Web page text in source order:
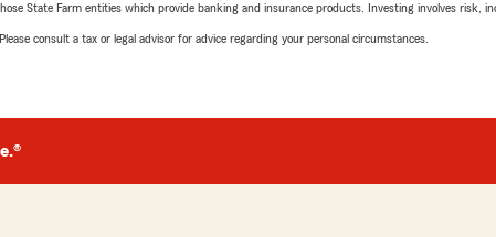
State Farm entities which provide banking and insurance products. Investing involves risk,
consult a tax or legal advisor for advice regarding your personal circumstances.